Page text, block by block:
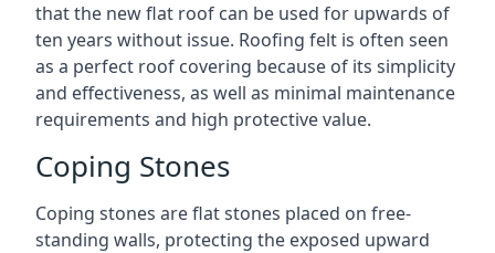
that the new flat roof can be used for upwards of
ten years without issue. Roofing felt is often seen
as a perfect roof covering because of its simplicity
and effectiveness, as well as minimal maintenance
requirements and high protective value.
Coping Stones
Coping stones are flat stones placed on free-
standing walls, protecting the exposed upward